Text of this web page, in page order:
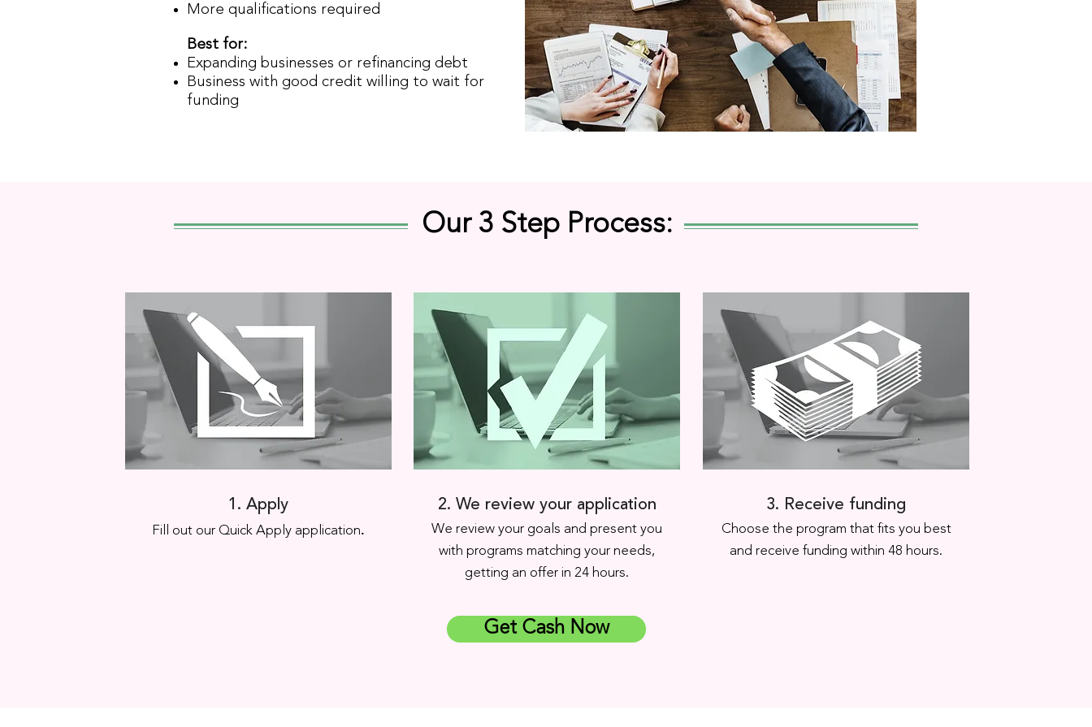
More qualifications required
Best for:
Expanding businesses or refinancing debt
Business with good credit willing to wait for
funding
Our 3 Step Process:
1. Apply
Fill out our Quick Apply application.
2. We review your application
We review your goals and present you
with programs matching your needs,
getting an offer in 24 hours.
3. Receive funding
Choose the program that fits you best
and receive funding within 48 hours.
Get Cash Now